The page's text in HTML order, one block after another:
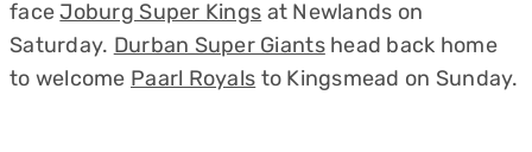
faceJoburg Super Kings at Newlands on
Saturday. Durban Super Giantshead back home
to welcome Paarl Royals to Kingsmead on Sunday.